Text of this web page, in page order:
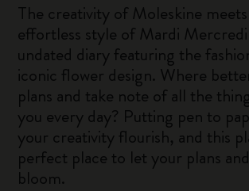
The creativity of Moleskine
effortless style of Mardi
undated diary featuring the
iconic flower design. Where
plans and take note of all the
you every day? Putting pen to
your creativity flourish, and this
perfect place to let your plans
bloom.